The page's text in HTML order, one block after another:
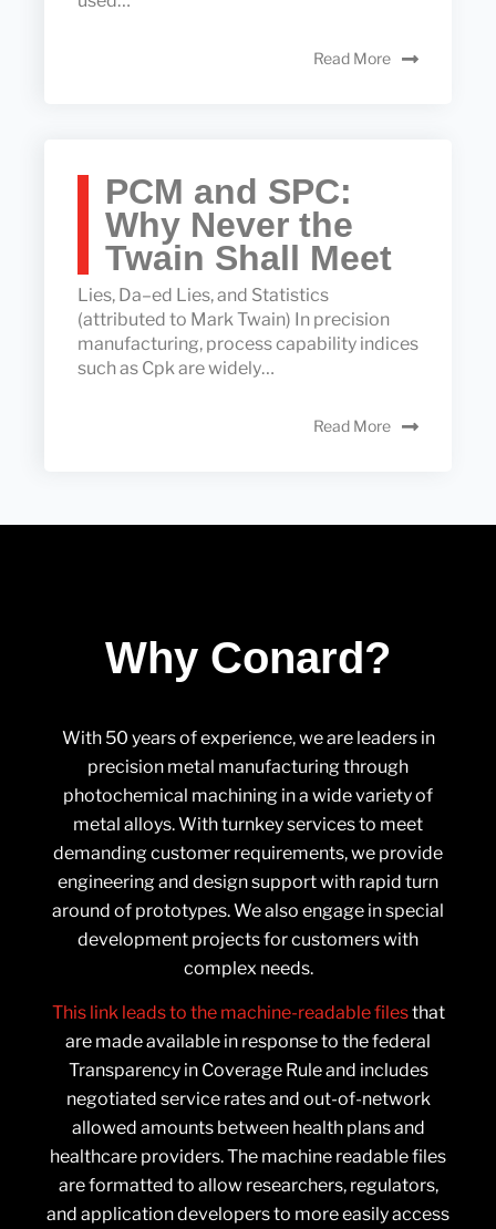
Read More
PCM and SPC:
Why Never the
Twain Shall Meet
Lies, Da–ed Lies, and Statistics
(attributed to Mark Twain) In precision
manufacturing, process capability indices
such as Cpk are widely…
Read More
Why Conard?
With 50 years of experience, we are leaders in
precision metal manufacturing through
photochemical machining in a wide variety of
metal alloys. With turnkey services to meet
demanding customer requirements, we provide
engineering and design support with rapid turn
around of prototypes. We also engage in special
development projects for customers with
complex needs.
This link leads to the machine-readable filesthat
are made available in response to the federal
Transparency in Coverage Rule and includes
negotiated service rates and out-of-network
allowed amounts between health plans and
healthcare providers. The machine readable files
are formatted to allow researchers, regulators,
and application developers to more easily access